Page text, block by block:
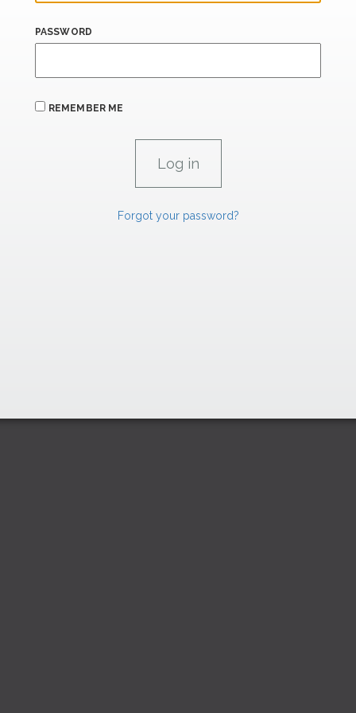
PASSWORD
REMEMBER ME
Forgot your password?